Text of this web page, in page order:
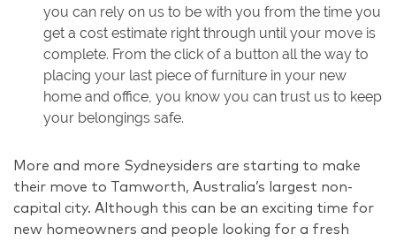
you can rely on us to be with you from the time you
get a cost estimate right through until your move is
complete. From the click of a button all the way to
placing your last piece of furniture in your new
home and office, you know you can trust us to keep
your belongings safe.
More and more Sydneysiders are starting to make
their move to Tamworth, Australia’s largest non-
capital city. Although this can be an exciting time for
new homeowners and people looking for a fresh